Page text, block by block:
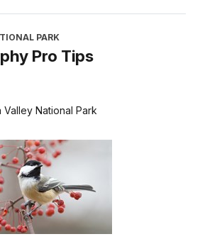
PARK
Pro Tips
Valley National Park